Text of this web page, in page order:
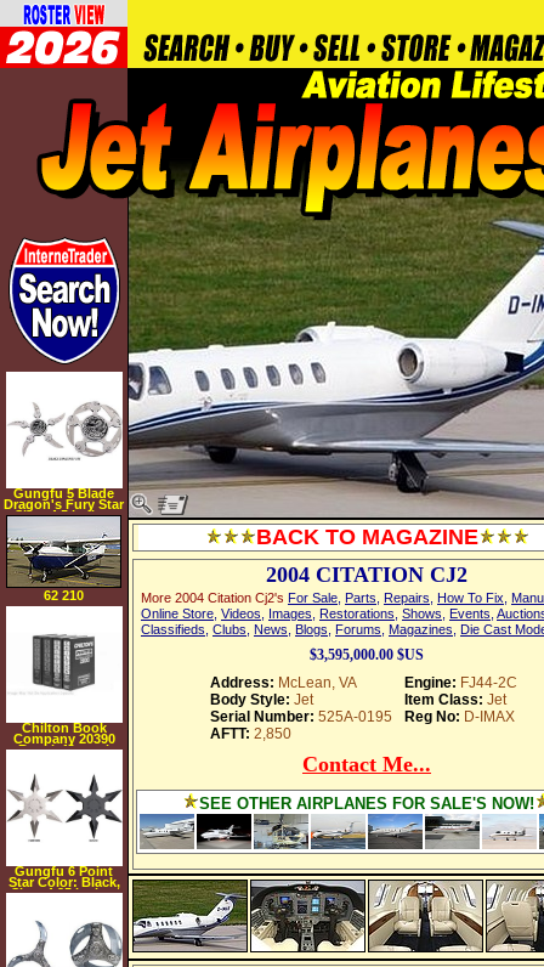
BACK TO MAGAZINE
2004 CITATION CJ2
More 2004 Citation Cj2's For Sale Parts Repairs How To Fix
Online Store Videos Images Restorations Shows Events
Classifieds Clubs News Blogs Forums Magazines Die Cast
$3,595,000.00 $US
Address: McLean, VA Engine: FJ44-2C
Body Style: Jet Item Class: Jet
Serial Number: 525A-0195 Reg No: D-IMAX
AFTT: 2,850
Contact Me...
SEE OTHER AIRPLANES FOR SALE'S NOW!
Gungfu 5 Blade
Dragon's Fury Star
Size: 4.5 inches
62 210
Chilton Book
Company 20390
Repair Manual
Gungfu 6 Point
Star Color: Black,
Size: 4.25 inches